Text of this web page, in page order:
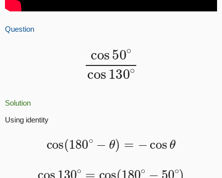
Question
50∘cos130
Solution
Using identity
cos (180 −θ cos θ
cos130∘ cos(180∘ 50∘)